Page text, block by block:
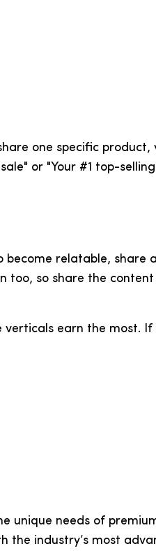
one specific
or "Your #1 top-
relatable, share
too, so share the
earn the most.
unique needs of
the industry’s most